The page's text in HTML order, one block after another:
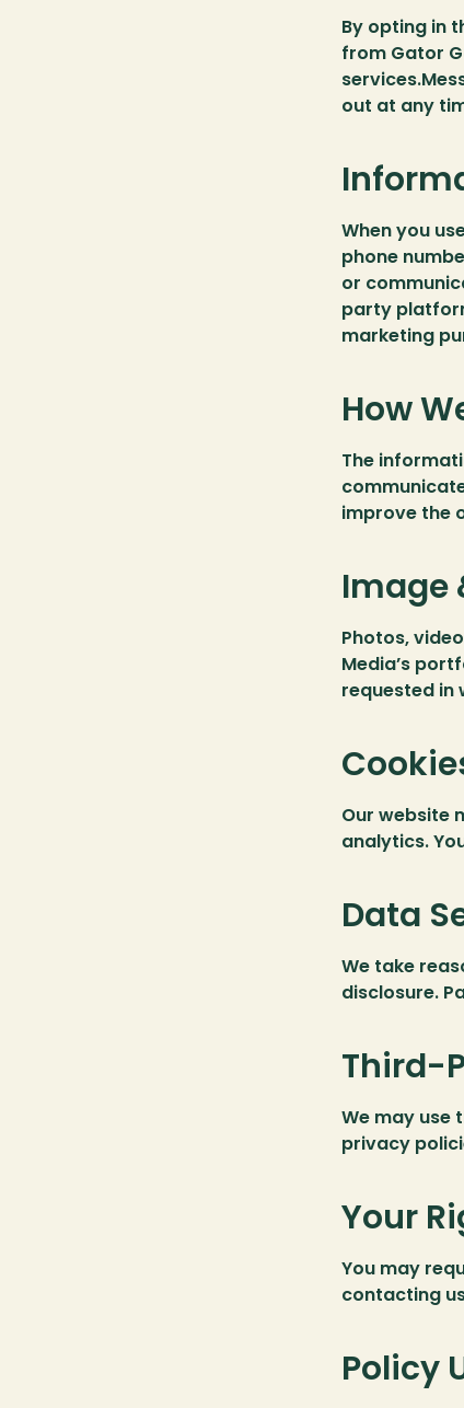
By opting in
from Gator
out at any
When you
phone
or
party
marketing
How
The
improve the
Image
Photos,
Media’s
requested in
Our website
analytics.
Data
We take
disclosure.
Third-
We may use
privacy
Your
You may
contacting
Policy